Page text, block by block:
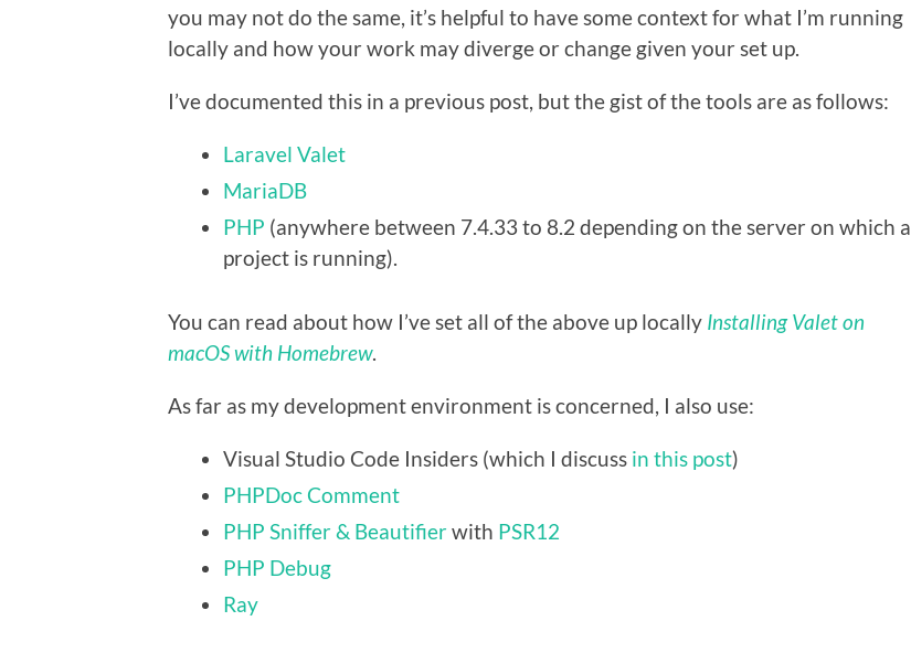
you may not do the same, it’s helpful to have some context for what I’m running
locally and how your work may diverge or change given your set up.
I’ve documented this in a previous post, but the gist of the tools are as follows:
Laravel Valet
MariaDB
PHP (anywhere between 7.4.33 to 8.2 depending on the server on which a
project is running).
You can read about how I’ve set all of the above up locally Installing Valet on
macOS with Homebrew.
As far as my development environment is concerned, I also use:
Visual Studio Code Insiders (which I discuss in this post)
PHPDoc Comment
PHP Sniffer & Beautifierwith PSR12
PHP Debug
Ray